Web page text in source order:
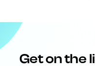
Get on the